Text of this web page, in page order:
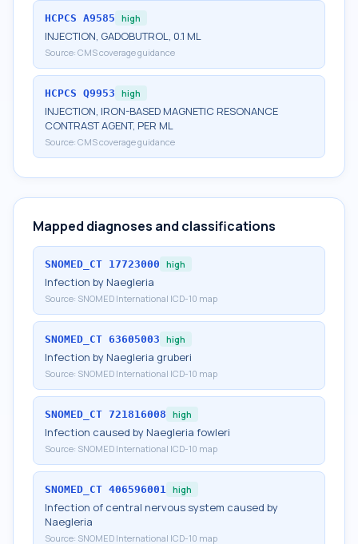
HCPCS A9585 high
INJECTION, GADOBUTROL, 0.1 ML
Source: CMS coverage guidance
HCPCS Q9953 high
INJECTION, IRON-BASED MAGNETIC RESONANCE
CONTRAST AGENT, PER ML
Source: CMS coverage guidance
Mapped diagnoses and classifications
SNOMED_CT 17723000 high
Infection by Naegleria
Source: SNOMED International ICD-10 map
SNOMED_CT 63605003 high
Infection by Naegleria gruberi
Source: SNOMED International ICD-10 map
SNOMED_CT 721816008 high
Infection caused by Naegleria fowleri
Source: SNOMED International ICD-10 map
SNOMED_CT 406596001 high
Infection of central nervous system caused by
Naegleria
Source: SNOMED International ICD-10 map